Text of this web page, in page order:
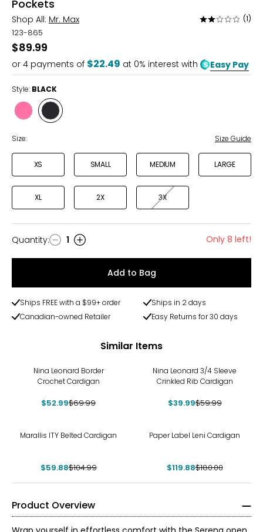
Pockets
Shop All: Mr. Max
Rated
of
5
(1)
123-865
$89.99
or 4 payments of $22.49 at 0% interest with Easy Pay
Style: BLACK
Style
BRIGHT
PINK
Style
BLACK
Size: Size Guide
XS SMALL MEDIUM LARGE
XL 2X 3X
Quantity
Quantity: 1 Only 8 left!
Add to Bag
Ships FREE with a $99+ order
Ships in 2 days
Canadian-owned Retailer
Easy Returns for 30 days
Similar Items
Nina Leonard Border
Crochet Cardigan
$52.99$69.99
Nina Leonard 3/4 Sleeve
Crinkled Rib Cardigan
$39.99$59.99
Marallis ITY Belted Cardigan
$59.88$104.99
Paper Label Leni Cardigan
$119.88$180.00
Product Overview